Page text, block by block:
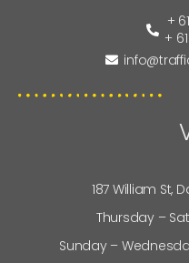
+
+
187 William St,
Thursday –
Sunday –